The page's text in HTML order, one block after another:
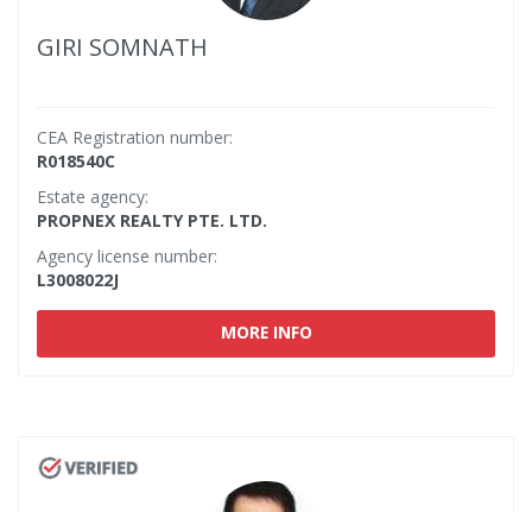
GIRI SOMNATH
CEA Registration number:
R018540C
Estate agency:
PROPNEX REALTY PTE. LTD.
Agency license number:
L3008022J
MORE INFO